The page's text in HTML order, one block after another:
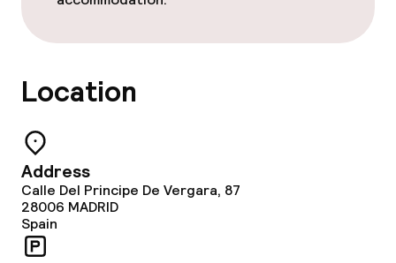
Dietary options
Cleaning facilities
Laundry service
Location
Address
Calle Del Principe De Vergara, 87
28006 MADRID
Spain